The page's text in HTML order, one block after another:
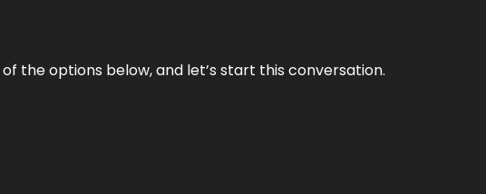
the options below, and let’s start this conversation.